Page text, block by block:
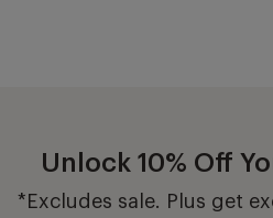
Unlock 10% Off
*Excludes sale. Plus get